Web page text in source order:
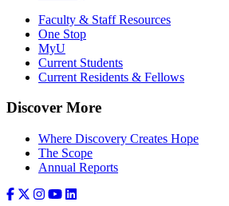
Faculty & Staff Resources
One Stop
MyU
Current Students
Current Residents & Fellows
Discover More
Where Discovery Creates Hope
The Scope
Annual Reports